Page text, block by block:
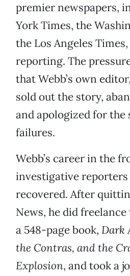
premier newspapers,
York Times, the
the Los Angeles
reporting. The
that Webb’s own
sold out the story,
and apologized for the
failures.
Webb’s career in the
investigative reporters
recovered. After
News, he did
a 548-page book, Dark
the Contras, and the
Explosion, and took a